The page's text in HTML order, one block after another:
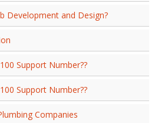
Development and Design?
Support Number??
Support Number??
Companies